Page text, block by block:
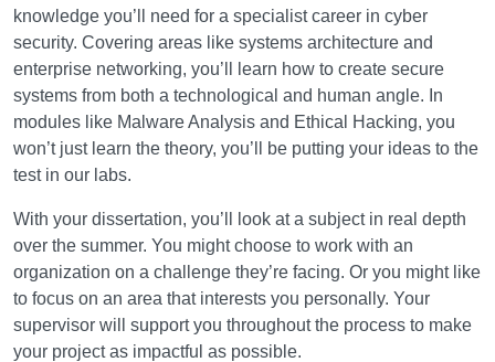
knowledge you’ll need for a specialist career in cyber
security. Covering areas like systems architecture and
enterprise networking, you’ll learn how to create secure
systems from both a technological and human angle. In
modules like Malware Analysis and Ethical Hacking, you
won’t just learn the theory, you’ll be putting your ideas to the
test in our labs.
With your dissertation, you’ll look at a subject in real depth
over the summer. You might choose to work with an
organization on a challenge they’re facing. Or you might like
to focus on an area that interests you personally. Your
supervisor will support you throughout the process to make
your project as impactful as possible.